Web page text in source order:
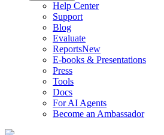
Help Center
Support
Blog
Evaluate
ReportsNew
E-books & Presentations
Press
Tools
Docs
For AI Agents
Become an Ambassador